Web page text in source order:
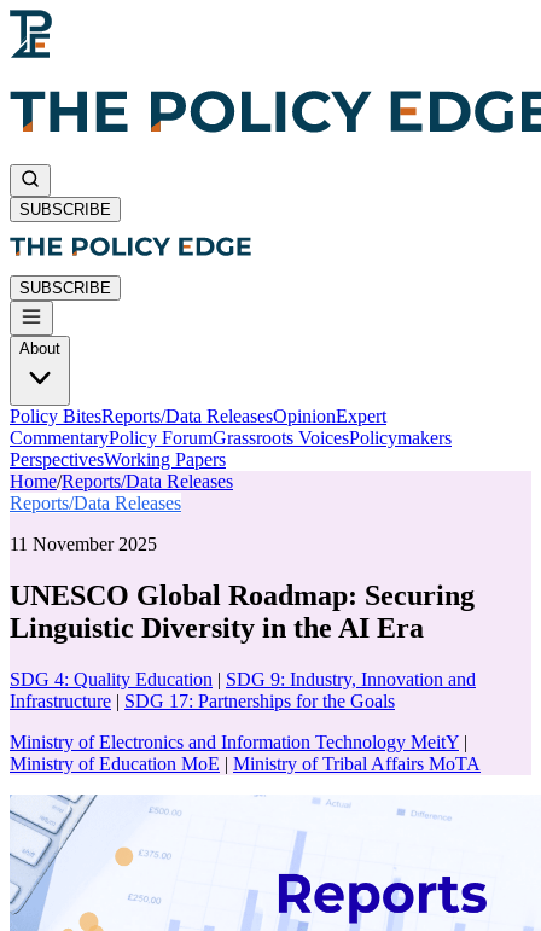
SUBSCRIBE
SUBSCRIBE
About
Policy BitesReports/Data ReleasesOpinionExpert
CommentaryPolicy ForumGrassroots VoicesPolicymakers
PerspectivesWorking Papers
Home/Reports/Data Releases
Reports/Data Releases
11 November 2025
UNESCO Global Roadmap: Securing
Linguistic Diversity in the AI Era
SDG 4: Quality Education | SDG 9: Industry, Innovation and
Infrastructure | SDG 17: Partnerships for the Goals
Ministry of Electronics and Information Technology MeitY |
Ministry of Education MoE | Ministry of Tribal Affairs MoTA